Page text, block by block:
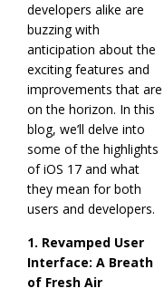
developers alike are
buzzing with
anticipation about the
exciting features and
improvements that are
on the horizon. In this
blog, we’ll delve into
some of the highlights
of iOS 17 and what
they mean for both
users and developers.
1. Revamped User
Interface: A Breath
of Fresh Air